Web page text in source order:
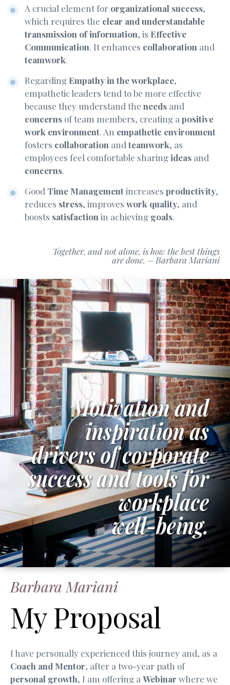
A crucial element for organizational success,
which requires the clear and understandable
transmission of information, is Effective
Communication. It enhances collaboration and
teamwork.
Regarding Empathy in the workplace,
empathetic leaders tend to be more effective
because they understand the needs and
concerns of team members, creating a positive
work environment. An empathetic environment
fosters collaboration andteamwork, as
employees feel comfortable sharingideas and
concerns.
Good Time Managementincreases productivity,
reduces stress, improves work quality, and
boosts satisfaction in achieving goals.
Together, and not alone, is how the best things
are done. – Barbara Mariani
Barbara Mariani
My Proposal
I have personally experienced this journey and, as a
Coach and Mentor, after a two-year path of
personal growth, I am offering a Webinar where we